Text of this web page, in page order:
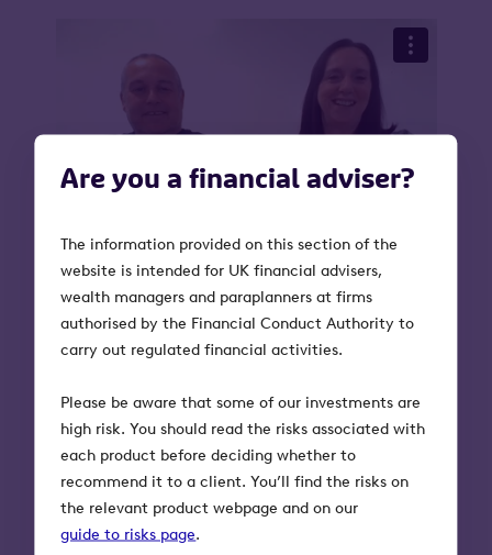
Are you a financial adviser?
The information provided on this section of the
website is intended for UK financial advisers,
wealth managers and paraplanners at firms
authorised by the Financial Conduct Authority to
carry out regulated financial activities.
Please be aware that some of our investments are
high risk. You should read the risks associated with
each product before deciding whether to
recommend it to a client. You’ll find the risks on
the relevant product webpage and on our
guide to risks page.
financial advice
should be appropriate
to the cost of delivery.
Tax-efficient
investments have